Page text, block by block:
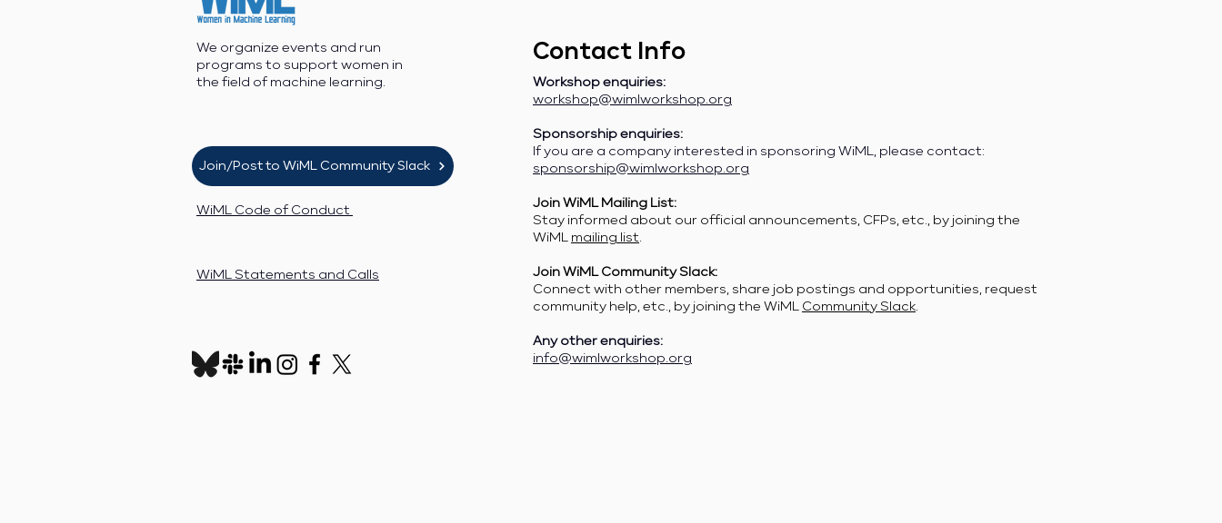
We organize events and run
programs to support women in
the field of machine learning.
Join/Post to WiML Community Slack
WiML Code of Conduct
WiML Statements and Calls
Contact Info
Workshop enquiries:
workshop@wimlworkshop.org
Sponsorship enquiries:
If you are a company interested in sponsoring WiML, please contact:
sponsorship@wimlworkshop.org
Join WiML Mailing List:
Stay informed about our official announcements, CFPs, etc., by joining the
WiML mailing list.
Join WiML Community Slack:
Connect with other members, share job postings and opportunities, request
community help, etc., by joining the WiML Community Slack.
Any other enquiries:
info@wimlworkshop.org